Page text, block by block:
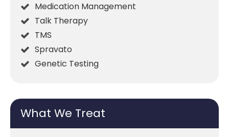
Medication Management
Talk Therapy
TMS
Spravato
Genetic Testing
What We Treat